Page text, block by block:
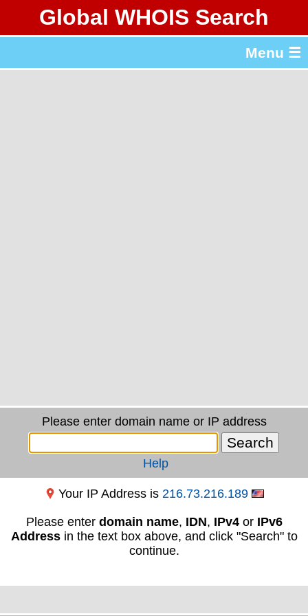
Global WHOIS Search
Menu ☰
Please enter domain name or IP address
Help
Your IP Address is 216.73.216.189
Please enter domain name, IDN, IPv4or IPv6
Addressin the text box above, and click "Search" to
continue.